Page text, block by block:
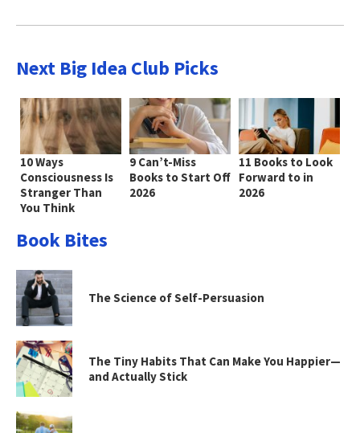
Next Big Idea Club Picks
10 Ways
Consciousness Is
Stranger Than
You Think
9 Can’t-Miss
Books to Start Off
2026
11 Books to Look
Forward to in
2026
Book Bites
The Science of Self-Persuasion
The Tiny Habits That Can Make You Happier—
and Actually Stick